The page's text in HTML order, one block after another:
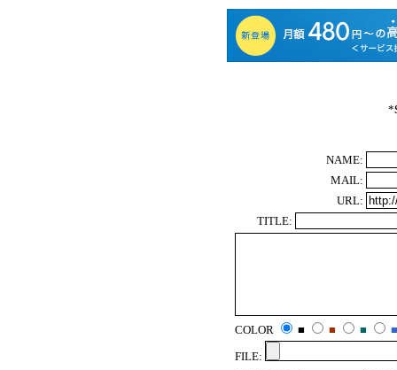
*
NAME:
MAIL:
URL:
TITLE:
COLOR ■ ■ ■
■
FILE: